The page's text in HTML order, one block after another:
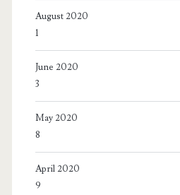
August 2020
1
June 2020
3
May 2020
8
April 2020
9